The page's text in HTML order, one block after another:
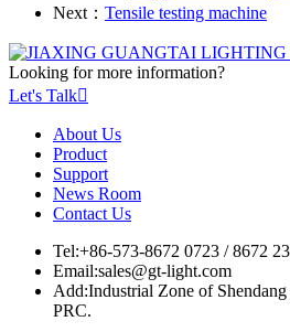
Next： Tensile testing machine
Looking for more information?
Let's Talk
About Us
Product
Support
News Room
Contact Us
Tel:+86-573-8672 0723 / 8672
Email:sales@gt-light.com
Add:Industrial Zone of
PRC.